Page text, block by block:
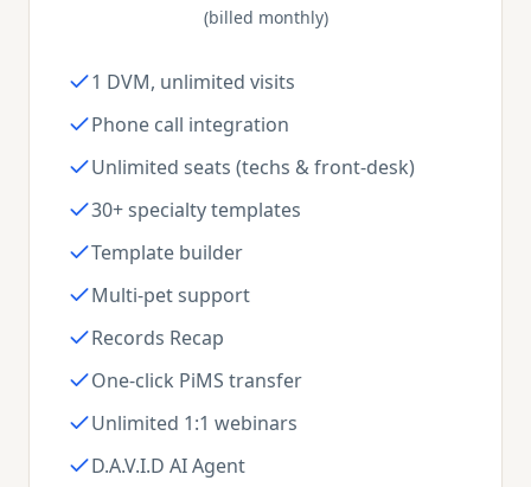
(billed monthly)
1 DVM, unlimited visits
Phone call integration
Unlimited seats (techs & front-desk)
30+ specialty templates
Template builder
Multi-pet support
Records Recap
One-click PiMS transfer
Unlimited 1:1 webinars
D.A.V.I.D AI Agent